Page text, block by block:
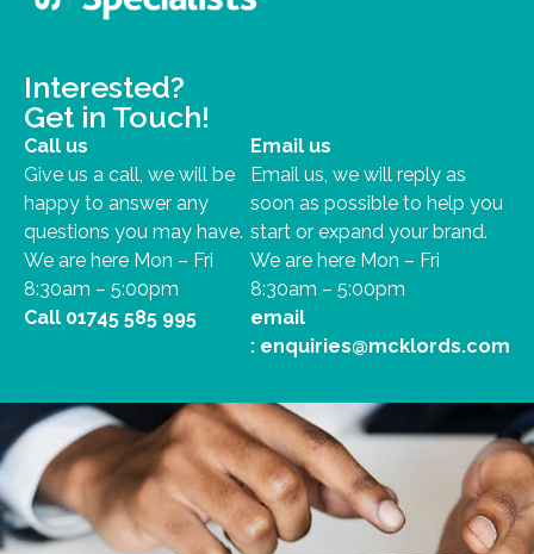
Interested?
Get in Touch!
Call us
Give us a call, we will be
happy to answer any
questions you may have.
We are here Mon – Fri
8:30am – 5:00pm
Call 01745 585 995
Email us
Email us, we will reply as
soon as possible to help you
start or expand your brand.
We are here Mon – Fri
8:30am – 5:00pm
email
: enquiries@mcklords.com